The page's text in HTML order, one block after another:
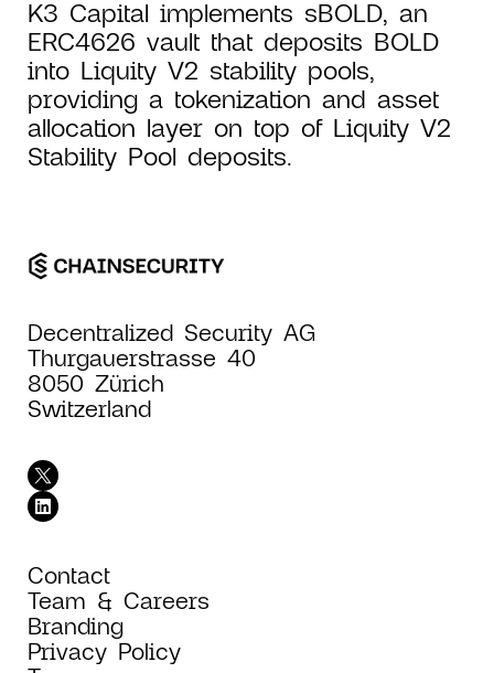
K3 Capital implements sBOLD, an
ERC4626 vault that deposits BOLD
into Liquity V2 stability pools,
providing a tokenization and asset
allocation layer on top of Liquity V2
Stability Pool deposits.
Decentralized Security AG
Thurgauerstrasse 40
8050 Zürich
Switzerland
Contact
Team & Careers
Branding
Privacy Policy